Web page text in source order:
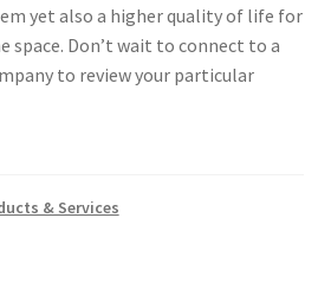
yet also a higher quality of life for
Don’t wait to connect to a
to review your particular
& Services